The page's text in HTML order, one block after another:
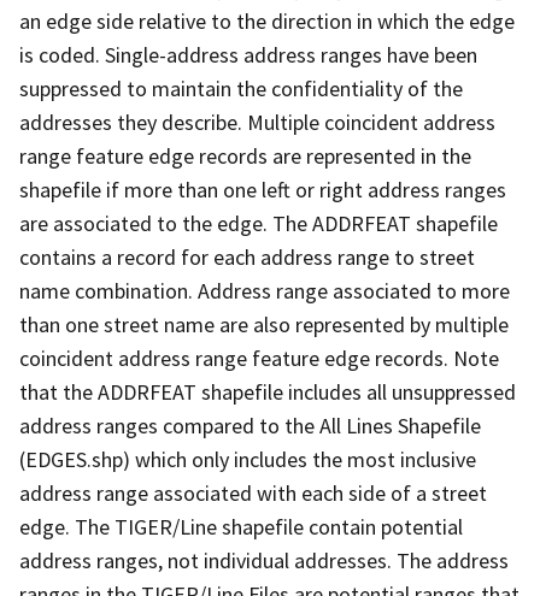
an edge side relative to the direction in which the edge
is coded. Single-address address ranges have been
suppressed to maintain the confidentiality of the
addresses they describe. Multiple coincident address
range feature edge records are represented in the
shapefile if more than one left or right address ranges
are associated to the edge. The ADDRFEAT shapefile
contains a record for each address range to street
name combination. Address range associated to more
than one street name are also represented by multiple
coincident address range feature edge records. Note
that the ADDRFEAT shapefile includes all unsuppressed
address ranges compared to the All Lines Shapefile
(EDGES.shp) which only includes the most inclusive
address range associated with each side of a street
edge. The TIGER/Line shapefile contain potential
address ranges, not individual addresses. The address